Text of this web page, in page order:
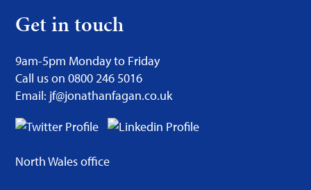
Get in touch
9am-5pm Monday to Friday
Call us on 0800 246 5016
Email: jf@jonathanfagan.co.uk
North Wales office